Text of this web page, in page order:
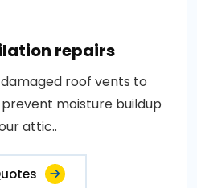
repairs
roof vents to
moisture buildup
attic..